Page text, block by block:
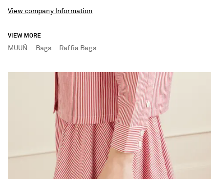
View company Information
VIEW MORE
MUUÑ Bags Raffia Bags